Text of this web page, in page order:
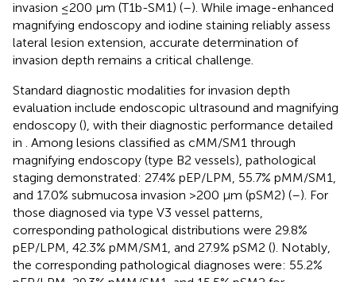
invasion ≤200 μm (T1b-SM1) (–). While image-enhanced
magnifying endoscopy and iodine staining reliably assess
lateral lesion extension, accurate determination of
invasion depth remains a critical challenge.
Standard diagnostic modalities for invasion depth
evaluation include endoscopic ultrasound and magnifying
endoscopy (), with their diagnostic performance detailed
in
. Among lesions classified as cMM/SM1 through
magnifying endoscopy (type B2 vessels), pathological
staging demonstrated: 27.4% pEP/LPM, 55.7% pMM/SM1,
and 17.0% submucosa invasion >200 μm (pSM2) (–). For
those diagnosed via type V3 vessel patterns,
corresponding pathological distributions were 29.8%
pEP/LPM, 42.3% pMM/SM1, and 27.9% pSM2 (). Notably,
the corresponding pathological diagnoses were: 55.2%